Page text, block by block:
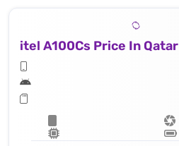
itel A100Cs Price In Qatar